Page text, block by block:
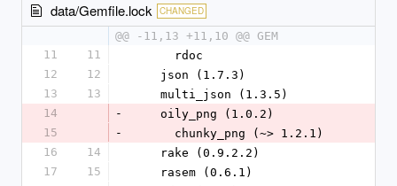
data/Gemfile.lock CHANGED
@@ -11,13 +11,10 @@ GEM
11
11
      rdoc
12
12
    json (1.7.3)
13
13
    multi_json (1.3.5)
14
-
    oily_png (1.0.2)
15
-
      chunky_png (~> 1.2.1)
16
14
    rake (0.9.2.2)
17
15
    rasem (0.6.1)